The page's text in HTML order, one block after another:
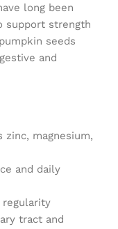
long been
support strength
seeds
and
zinc, magnesium,
and daily
regularity
tract and